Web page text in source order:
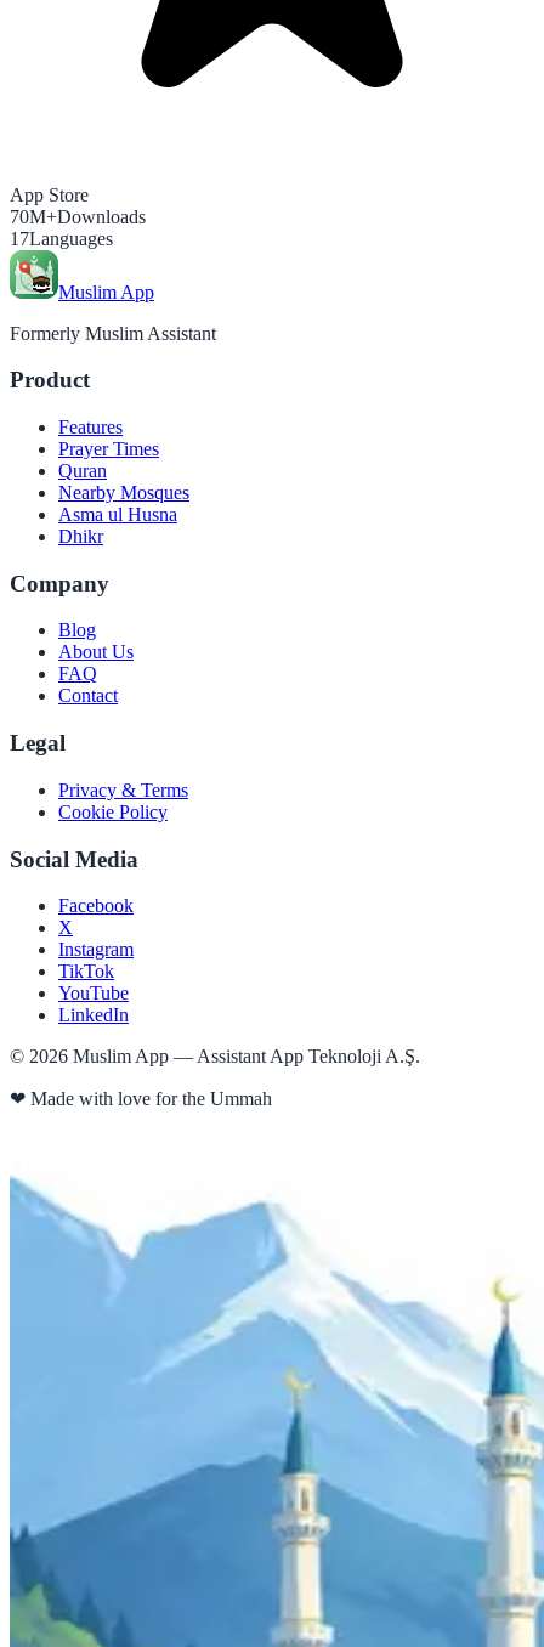
App Store
70M+Downloads
17Languages
Muslim App
Formerly Muslim Assistant
Product
Features
Prayer Times
Quran
Nearby Mosques
Asma ul Husna
Dhikr
Company
Blog
About Us
FAQ
Contact
Legal
Privacy & Terms
Cookie Policy
Social Media
Facebook
X
Instagram
TikTok
YouTube
LinkedIn
© 2026 Muslim App — Assistant App Teknoloji A.Ş.
❤ Made with love for the Ummah